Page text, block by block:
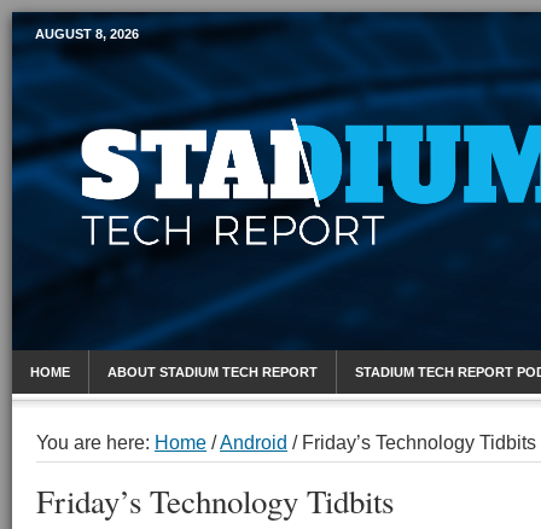
Mobile Sports Report
AUGUST 8, 2026
HOME ABOUT STADIUM TECH REPORT STADIUM TECH REPORT
You are here: Home /Android /Friday’s Technology Tidbits
Friday’s Technology Tidbits